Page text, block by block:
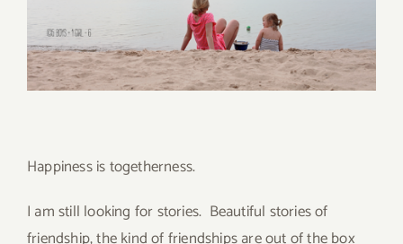
Happiness is togetherness.
I am still looking for stories. Beautiful stories of